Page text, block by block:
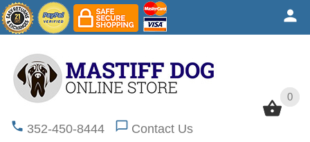
0
352-450-8444 Contact Us
0